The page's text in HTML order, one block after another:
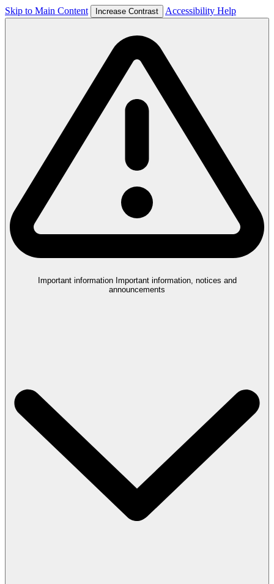
Skip to Main Content Increase Contrast Accessibility Help
Important information Important information, notices and
announcements